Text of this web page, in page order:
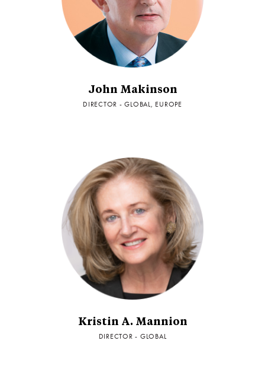
John Makinson
DIRECTOR - GLOBAL, EUROPE
Kristin A. Mannion
DIRECTOR - GLOBAL